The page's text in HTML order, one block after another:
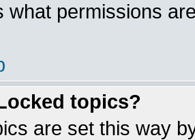
what permissions
topics?
are set this way